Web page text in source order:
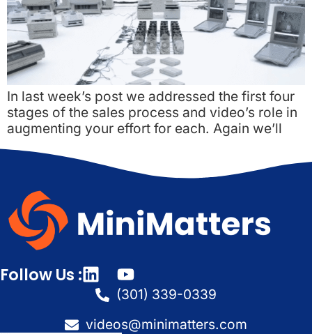
In last week’s post we addressed the first four
stages of the sales process and video’s role in
augmenting your effort for each. Again we’ll
Follow Us :
(301) 339-0339
videos@minimatters.com